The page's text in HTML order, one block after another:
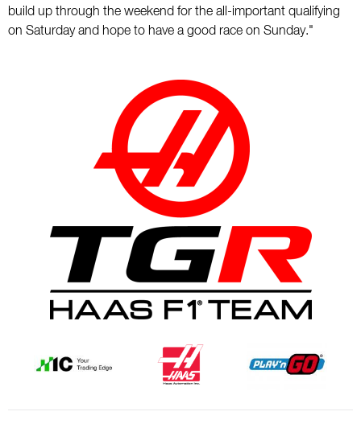
build up through the weekend for the all-important qualifying
on Saturday and hope to have a good race on Sunday."